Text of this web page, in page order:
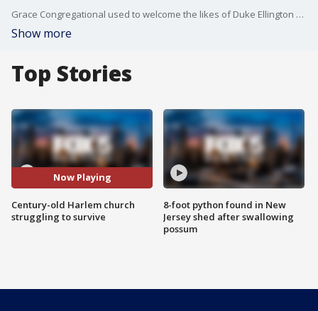
Grace Congregational used to welcome the likes of Duke Ellington and Marian Anderson into its pews. But now, as the pain peels and the building crumbles, church leaders want to tear it down and start over, but the city is trying to preserve it.
Show more
Top Stories
Now Playing
Century-old Harlem church
struggling to survive
8-foot python found in New
Jersey shed after swallowing
possum